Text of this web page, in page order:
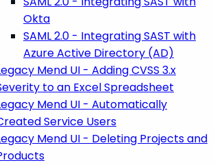
Okta
SAML 2.0 - Integrating SAST with
Azure Active Directory (AD)
Mend UI - Adding CVSS 3.x
to an Excel Spreadsheet
Mend UI - Automatically
Service Users
Mend UI - Deleting Projects and